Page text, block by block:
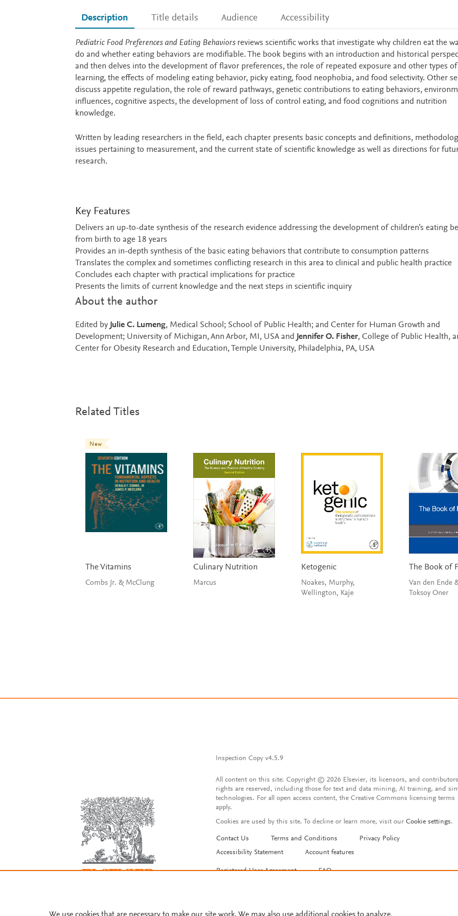
Description Title details Audience Accessibility
Description
Pediatric Food Preferences and Eating Behaviorsreviews scientific works that investigate why children eat the
do and whether eating behaviors are modifiable. The book begins with an introduction and historical
and then delves into the development of flavor preferences, the role of repeated exposure and other types of
learning, the effects of modeling eating behavior, picky eating, food neophobia, and food selectivity. Other
discuss appetite regulation, the role of reward pathways, genetic contributions to eating behaviors,
influences, cognitive aspects, the development of loss of control eating, and food cognitions and nutrition
knowledge.
Written by leading researchers in the field, each chapter presents basic concepts and definitions,
issues pertaining to measurement, and the current state of scientific knowledge as well as directions for
research.
Key Features
Delivers an up-to-date synthesis of the research evidence addressing the development of children’s eating
from birth to age 18 years
Provides an in-depth synthesis of the basic eating behaviors that contribute to consumption patterns
Translates the complex and sometimes conflicting research in this area to clinical and public health practice
Concludes each chapter with practical implications for practice
Presents the limits of current knowledge and the next steps in scientific inquiry
About the author
Edited by Julie C. Lumeng, Medical School; School of Public Health; and Center for Human Growth and
Development; University of Michigan, Ann Arbor, MI, USA and Jennifer O. Fisher, College of Public Health,
Center for Obesity Research and Education, Temple University, Philadelphia, PA, USA
Related Titles
New
The Vitamins
Combs Jr. & McClung
Culinary Nutrition
Marcus
Ketogenic
Noakes, Murphy,
Wellington, Kaje
The Book of
Van den Ende
Toksoy Oner
Inspection Copy v4.5.9
All content on this site: Copyright © 2026 Elsevier, its licensors, and
rights are reserved, including those for text and data mining, AI training, and
technologies. For all open access content, the Creative Commons licensing terms
apply.
Cookies are used by this site. To decline or learn more, visit our Cookie settings.
Contact Us Terms and Conditions
Privacy Policy
Accessibility Statement
Account features
Registered User Agreement FAQ